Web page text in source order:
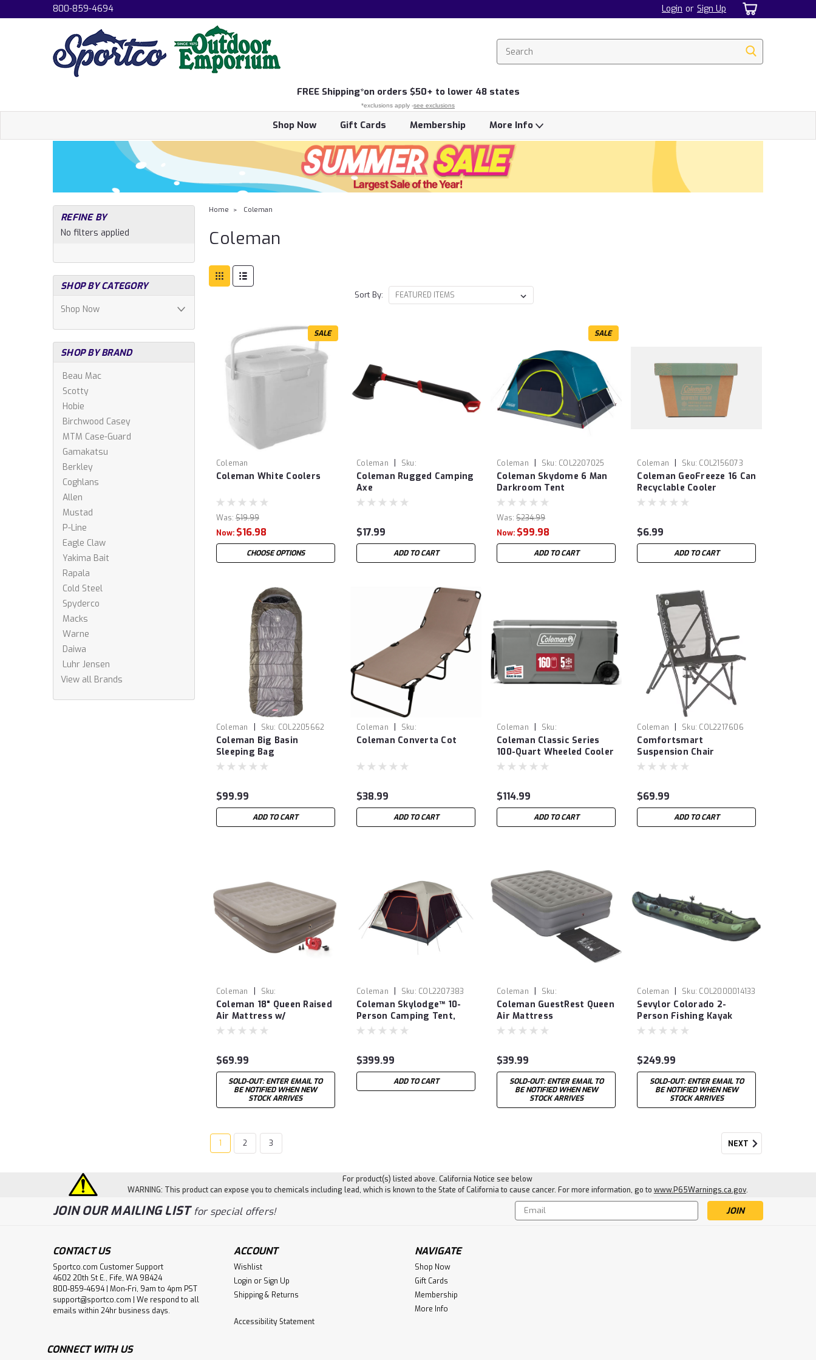
800-859-4694 Login or Sign Up
FREE Shipping*on orders $50+ to lower 48 states
*exclusions apply -see exclusions
Shop Now Gift Cards Membership More Info
REFINE BY
No filters applied
SHOP BY CATEGORY
Shop Now
SHOP BY BRAND
Beau Mac
Scotty
Hobie
Birchwood Casey
MTM Case-Guard
Gamakatsu
Berkley
Coghlans
Allen
Mustad
P-Line
Eagle Claw
Yakima Bait
Rapala
Cold Steel
Spyderco
Macks
Warne
Daiwa
Luhr Jensen
View all Brands
Home Coleman
Coleman
Sort By:
SALE
Coleman
Coleman White Coolers
Was: $19.99
Now: $16.98
CHOOSE OPTIONS
Coleman |
Sku:
COL2000038217
Coleman Rugged Camping
Axe
$17.99
ADD TO CART
SALE
Coleman | Sku: COL2207025
Coleman Skydome 6 Man
Darkroom Tent
Was: $234.99
Now: $99.98
ADD TO CART
Coleman | Sku: COL2156073
Coleman GeoFreeze 16 Can
Recyclable Cooler
$6.99
ADD TO CART
Coleman Sku: COL2205662
Coleman Big Basin
Sleeping Bag
$99.99
ADD TO CART
Coleman
Sku:
COL2000020282
Coleman Converta Cot
$38.99
ADD TO CART
Coleman
Sku:
COL3000006492
Coleman Classic Series
100-Quart Wheeled Cooler
$114.99
ADD TO CART
Coleman Sku: COL2217606
Comfortsmart
Suspension Chair
$69.99
ADD TO CART
Coleman
Sku:
COL2000038047
Coleman 18" Queen Raised
Air Mattress w/
Rechargeable Pump
$69.99
SOLD-OUT: ENTER EMAIL TO
BE NOTIFIED WHEN NEW
STOCK ARRIVES
Coleman Sku: COL2207383
Coleman Skylodge™ 10-
Person Camping Tent,
Blackberry
$399.99
ADD TO CART
Coleman
Sku:
COL2000031095
Coleman GuestRest Queen
Air Mattress
$39.99
SOLD-OUT: ENTER EMAIL TO
BE NOTIFIED WHEN NEW
STOCK ARRIVES
Coleman Sku: COL2000014133
Sevylor Colorado 2-
Person Fishing Kayak
$249.99
SOLD-OUT: ENTER EMAIL TO
BE NOTIFIED WHEN NEW
STOCK ARRIVES
1 2 3 NEXT
For product(s) listed above. California Notice see below
WARNING: This product can expose you to chemicals including lead, which is known to the State of California to cause cancer. For more information, go to www.P65Warnings.ca.gov.
JOIN OUR MAILING LISTfor special offers!
Email
Address
CONTACT US
Sportco.com Customer Support
4602 20th St E., Fife, WA 98424
800-859-4694 | Mon-Fri, 9am to 4pm PST
support@sportco.com | We respond to all
emails within 24hr business days.
ACCOUNT
Wishlist
Login or Sign Up
Shipping & Returns
Accessibility Statement
NAVIGATE
Shop Now
Gift Cards
Membership
More Info
CONNECT WITH US